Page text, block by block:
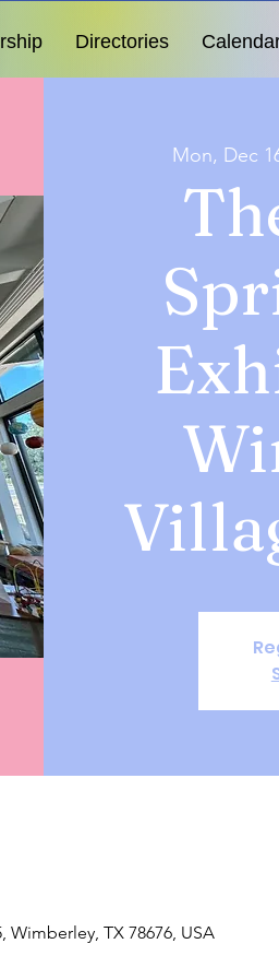
Directories
Mon, Dec
Wimberley, TX 78676, USA